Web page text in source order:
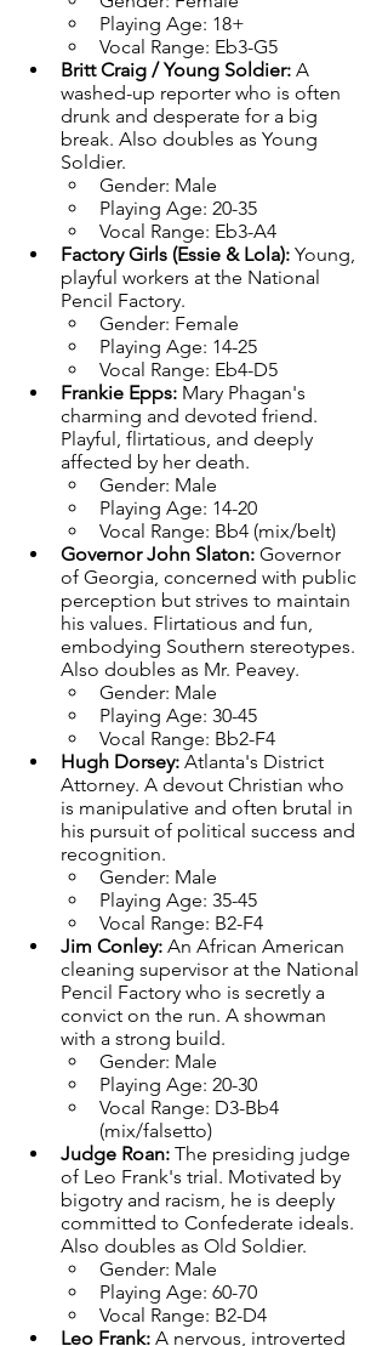
Playing Age: 18+
Vocal Range: Eb3-G5
Britt Craig / Young Soldier: A
washed-up reporter who is often
drunk and desperate for a big
break. Also doubles as Young
Soldier.
Gender: Male
Playing Age: 20-35
Vocal Range: Eb3-A4
Factory Girls (Essie & Lola): Young,
playful workers at the National
Pencil Factory.
Gender: Female
Playing Age: 14-25
Vocal Range: Eb4-D5
Frankie Epps: Mary Phagan's
charming and devoted friend.
Playful, flirtatious, and deeply
affected by her death.
Gender: Male
Playing Age: 14-20
Vocal Range: Bb4 (mix/belt)
Governor John Slaton: Governor
of Georgia, concerned with public
perception but strives to maintain
his values. Flirtatious and fun,
embodying Southern stereotypes.
Also doubles as Mr. Peavey.
Gender: Male
Playing Age: 30-45
Vocal Range: Bb2-F4
Hugh Dorsey: Atlanta's District
Attorney. A devout Christian who
is manipulative and often brutal in
his pursuit of political success and
recognition.
Gender: Male
Playing Age: 35-45
Vocal Range: B2-F4
Jim Conley: An African American
cleaning supervisor at the National
Pencil Factory who is secretly a
convict on the run. A showman
with a strong build.
Gender: Male
Playing Age: 20-30
Vocal Range: D3-Bb4
(mix/falsetto)
Judge Roan: The presiding judge
of Leo Frank's trial. Motivated by
bigotry and racism, he is deeply
committed to Confederate ideals.
Also doubles as Old Soldier.
Gender: Male
Playing Age: 60-70
Vocal Range: B2-D4
Leo Frank: A nervous, introverted